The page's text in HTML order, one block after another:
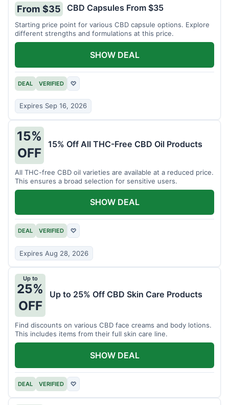
From $35 CBD Capsules From $35
Starting price point for various CBD capsule options. Explore
different strengths and formulations at this price.
DEAL VERIFIED ♡
Expires Sep 16, 2026
SHOW DEAL
15%
OFF
15% Off All THC-Free CBD Oil Products
All THC-free CBD oil varieties are available at a reduced price.
This ensures a broad selection for sensitive users.
DEAL VERIFIED ♡
Expires Aug 28, 2026
SHOW DEAL
Up to
25%
OFF
Up to 25% Off CBD Skin Care Products
Find discounts on various CBD face creams and body lotions.
This includes items from their full skin care line.
DEAL VERIFIED ♡
SHOW DEAL